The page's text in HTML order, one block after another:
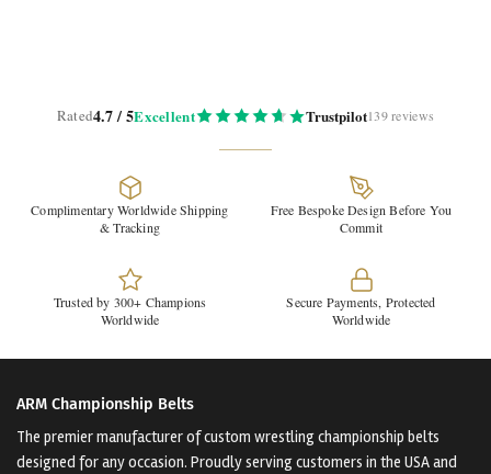
Rated4.7 / 5Excellent Trustpilot139 reviews
Complimentary Worldwide Shipping
& Tracking
Free Bespoke Design Before You
Commit
Trusted by 300+ Champions
Worldwide
Secure Payments, Protected
Worldwide
ARM Championship Belts
The premier manufacturer of custom wrestling championship belts
designed for any occasion. Proudly serving customers in the USA and